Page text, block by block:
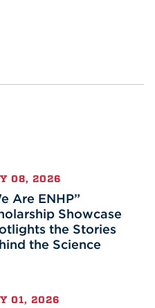
08, 2026
Are ENHP”
Showcase
the Stories
the Science
01, 2026